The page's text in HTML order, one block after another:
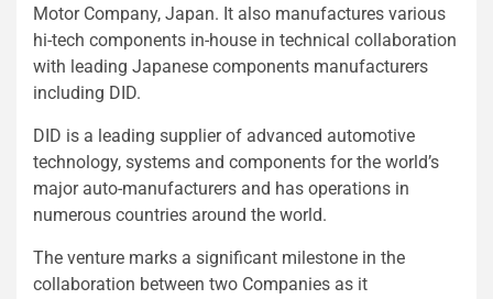
Motor Company, Japan. It also manufactures various
hi-tech components in-house in technical collaboration
with leading Japanese components manufacturers
including DID.
DID is a leading supplier of advanced automotive
technology, systems and components for the world’s
major auto-manufacturers and has operations in
numerous countries around the world.
The venture marks a significant milestone in the
collaboration between two Companies as it